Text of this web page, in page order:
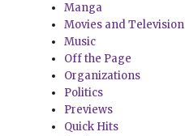
Manga
Movies and Television
Music
Off the Page
Organizations
Politics
Previews
Quick Hits